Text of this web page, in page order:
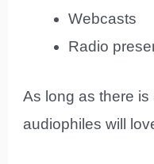
Webcasts
Radio
As long as there
audiophiles will